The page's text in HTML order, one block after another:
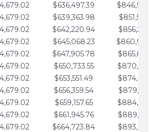
$636,497.39
$639,363.98
$642,220.94
$645,068.23
$647,905.78
$650,733.55
$653,551.49
$656,359.54
$659,157.65
$661,945.76
$664,723.84